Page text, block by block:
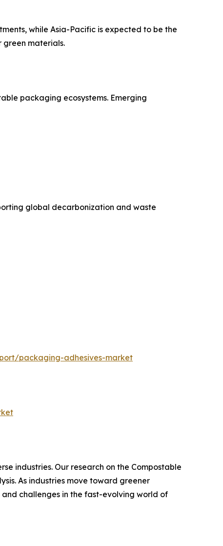
while Asia-Pacific is expected to be the
materials.
packaging ecosystems. Emerging
global decarbonization and waste
packaging-adhesives-market
industries. Our research on the Compostable
As industries move toward greener
challenges in the fast-evolving world of